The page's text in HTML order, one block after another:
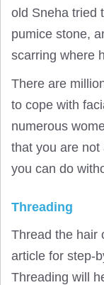
old Sneha tried
pumice stone,
scarring where
There are
to cope with
numerous
that you are
you can do
Threading
Thread the hair
article for step-
Threading will